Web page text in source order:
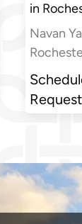
in
Navan